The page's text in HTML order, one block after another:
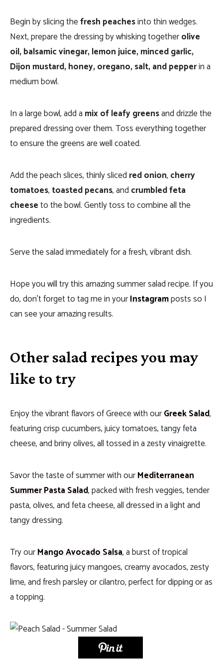
Begin by slicing thefresh peachesinto thin wedges.
Next, prepare the dressing by whisking togetherolive
oil, balsamic vinegar, lemon juice, minced garlic,
Dijon mustard, honey, oregano, salt, and pepperin a
medium bowl.
In a large bowl, add a mix of leafy greensand drizzle the
prepared dressing over them. Toss everything together
to ensure the greens are well coated.
Add the peach slices, thinly sliced red onion, cherry
tomatoes, toasted pecans, and crumbled feta
cheeseto the bowl. Gently toss to combine all the
ingredients.
Serve the salad immediately for a fresh, vibrant dish.
Hope you will try this amazing summer salad recipe. If you
do, don’t forget to tag me in yourInstagramposts so I
can see your amazing results.
Other salad recipes you may
like to try
Enjoy the vibrant flavors of Greece with ourGreek Salad,
featuring crisp cucumbers, juicy tomatoes, tangy feta
cheese, and briny olives, all tossed in a zesty vinaigrette.
Savor the taste of summer with ourMediterranean
Summer Pasta Salad, packed with fresh veggies, tender
pasta, olives, and feta cheese, all dressed in a light and
tangy dressing.
Try ourMango Avocado Salsa, a burst of tropical
flavors, featuring juicy mangoes, creamy avocados, zesty
lime, and fresh parsley or cilantro, perfect for dipping or as
a topping.